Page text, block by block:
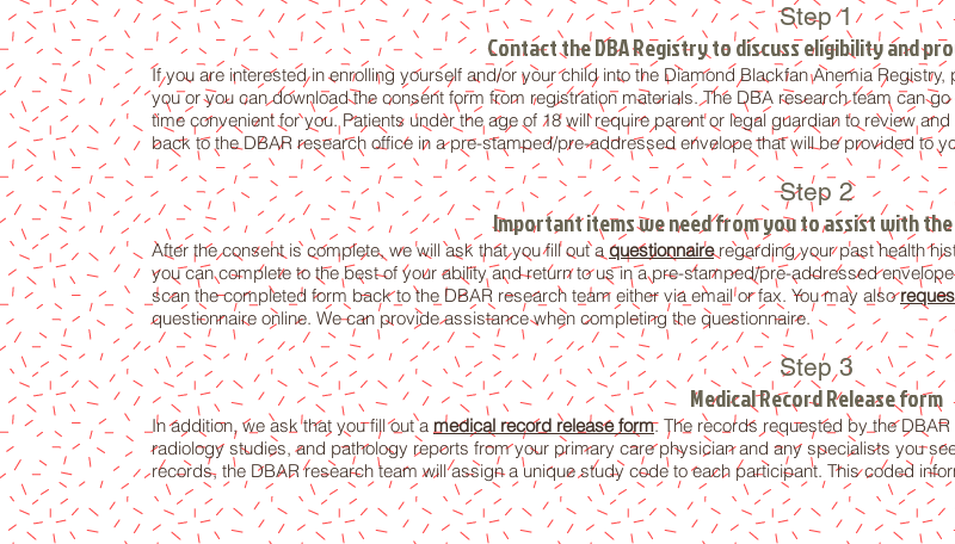
Step 1
Contact the DBA Registry to discuss eligibility and
If you are interested in enrolling yourself and/or your child into the Diamond Blackfan Anemia Registry,
you or you can download the consent form from registration materials. The DBA research team can
time convenient for you. Patients under the age of 18 will require parent or legal guardian to review
back to the DBAR research office in a pre-stamped/pre-addressed envelope that will be provided to
Step 2
Important items we need from you to assist with
After the consent is complete, we will ask that you fill out a questionnaireregarding your past health
you can complete to the best of your ability and return tousin a pre-stamped/pre-addressed
scan the completed form back to the DBAR research team either via email or fax. You may also
questionnaire online. We can provide assistance when completing the questionnaire.
Step 3
Medical Record Release form
In addition, we ask that you fill out a medical record release form. The records requested by the
radiology studies, and pathology reports from your primary care physician and any specialists you
records, the DBAR research team will assign a unique study code to each participant. This coded